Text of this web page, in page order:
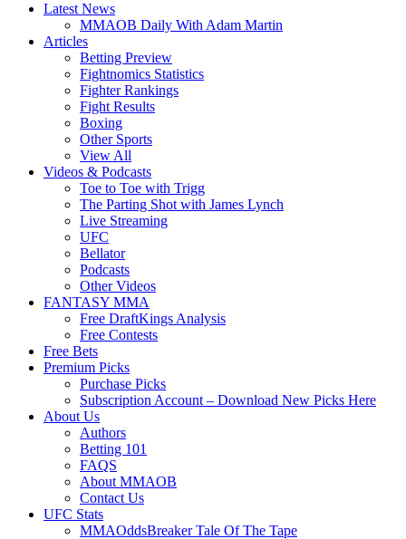
Latest News
MMAOB Daily With Adam Martin
Articles
Betting Preview
Fightnomics Statistics
Fighter Rankings
Fight Results
Boxing
Other Sports
View All
Videos & Podcasts
Toe to Toe with Trigg
The Parting Shot with James Lynch
Live Streaming
UFC
Bellator
Podcasts
Other Videos
FANTASY MMA
Free DraftKings Analysis
Free Contests
Free Bets
Premium Picks
Purchase Picks
Subscription Account – Download New Picks Here
About Us
Authors
Betting 101
FAQS
About MMAOB
Contact Us
UFC Stats
MMAOddsBreaker Tale Of The Tape